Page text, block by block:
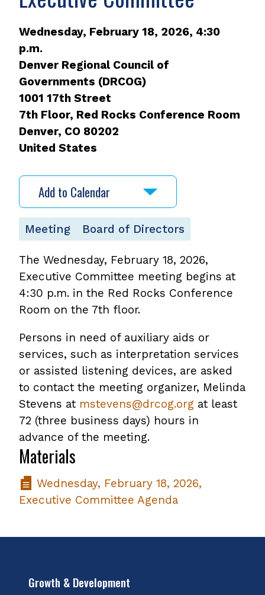
Wednesday, February 18, 2026, 4:30
p.m.
Denver Regional Council of
Governments (DRCOG)
1001 17th Street
7th Floor, Red Rocks Conference Room
Denver, CO 80202
United States
Add to Calendar
Meeting Board of Directors
The Wednesday, February 18, 2026,
Executive Committee meeting begins at
4:30 p.m. in the Red Rocks Conference
Room on the 7th floor.
Persons in need of auxiliary aids or
services, such as interpretation services
or assisted listening devices, are asked
to contact the meeting organizer, Melinda
Stevens at mstevens@drcog.org at least
72 (three business days) hours in
advance of the meeting.
Materials
Wednesday, February 18, 2026,
Executive Committee Agenda
Growth & Development